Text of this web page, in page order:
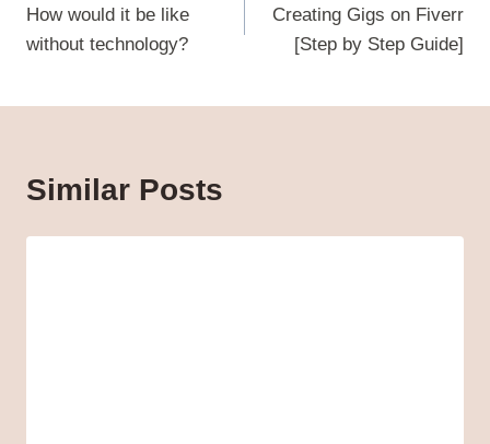
navigation
How would it be like
without technology?
Creating Gigs on Fiverr
[Step by Step Guide]
Similar Posts